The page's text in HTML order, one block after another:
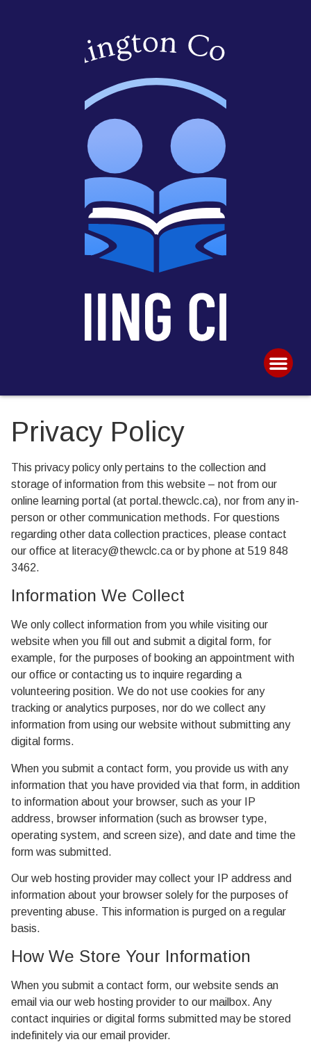
Privacy Policy
This privacy policy only pertains to the collection and
storage of information from this website – not from our
online learning portal (at portal.thewclc.ca), nor from any in-
person or other communication methods. For questions
regarding other data collection practices, please contact
our office at literacy@thewclc.ca or by phone at 519 848
3462.
Information We Collect
We only collect information from you while visiting our
website when you fill out and submit a digital form, for
example, for the purposes of booking an appointment with
our office or contacting us to inquire regarding a
volunteering position. We do not use cookies for any
tracking or analytics purposes, nor do we collect any
information from using our website without submitting any
digital forms.
When you submit a contact form, you provide us with any
information that you have provided via that form, in addition
to information about your browser, such as your IP
address, browser information (such as browser type,
operating system, and screen size), and date and time the
form was submitted.
Our web hosting provider may collect your IP address and
information about your browser solely for the purposes of
preventing abuse. This information is purged on a regular
basis.
How We Store Your Information
When you submit a contact form, our website sends an
email via our web hosting provider to our mailbox. Any
contact inquiries or digital forms submitted may be stored
indefinitely via our email provider.